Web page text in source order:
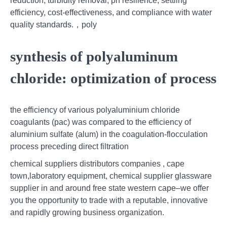
efficiency, cost-effectiveness, and compliance with water
quality standards.，poly
synthesis of polyaluminum
chloride: optimization of process
the efficiency of various polyaluminium chloride
coagulants (pac) was compared to the efficiency of
aluminium sulfate (alum) in the coagulation-flocculation
process preceding direct filtration
chemical suppliers distributors companies , cape
town,laboratory equipment, chemical supplier glassware
supplier in and around free state western cape–we offer
you the opportunity to trade with a reputable, innovative
and rapidly growing business organization.